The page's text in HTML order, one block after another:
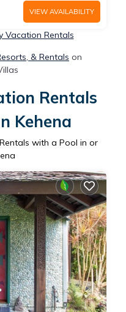
VIEW AVAILABILITY
Vacation Rentals
& Rentals on
Rentals
Kehena
with a Pool in or